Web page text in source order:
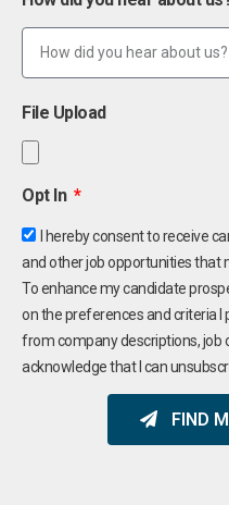
File Upload
Opt In
I hereby consent to receive
and other job opportunities that
To enhance my candidate
on the preferences and criteria I
from company descriptions, job
acknowledge that I can
FIND